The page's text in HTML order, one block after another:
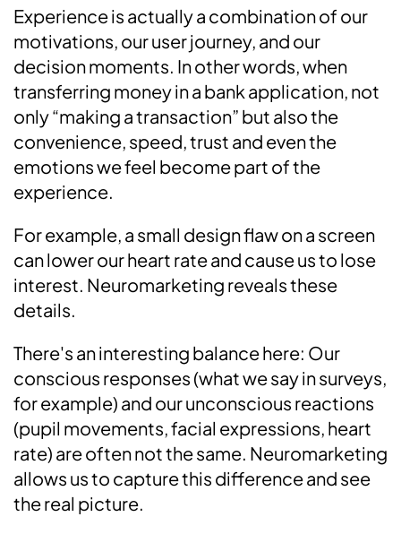
Experience is actually a combination of our
motivations, our user journey, and our
decision moments. In other words, when
transferring money in a bank application, not
only “making a transaction” but also the
convenience, speed, trust and even the
emotions we feel become part of the
experience.
For example, a small design flaw on a screen
can lower our heart rate and cause us to lose
interest. Neuromarketing reveals these
details.
There's an interesting balance here: Our
conscious responses (what we say in surveys,
for example) and our unconscious reactions
(pupil movements, facial expressions, heart
rate) are often not the same. Neuromarketing
allows us to capture this difference and see
the real picture.